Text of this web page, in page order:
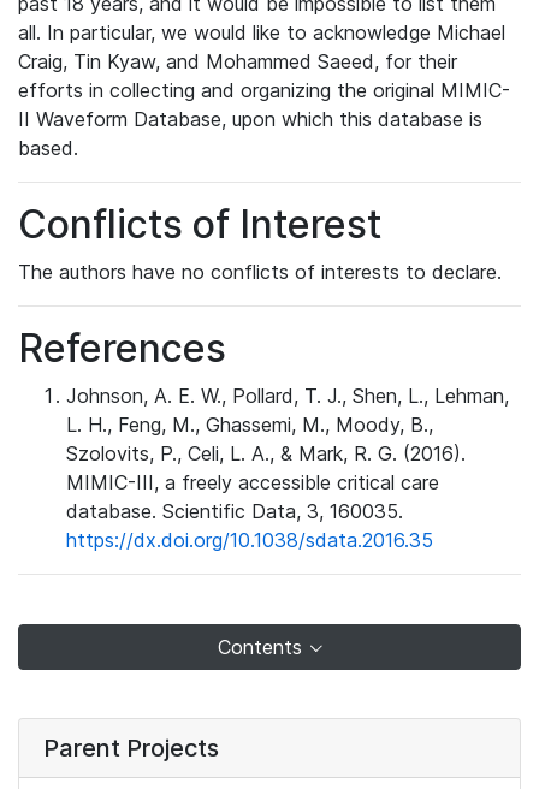
all. In particular, we would like to acknowledge Michael
Craig, Tin Kyaw, and Mohammed Saeed, for their
efforts in collecting and organizing the original MIMIC-
II Waveform Database, upon which this database is
based.
Conflicts of Interest
The authors have no conflicts of interests to declare.
References
Johnson, A. E. W., Pollard, T. J., Shen, L., Lehman,
L. H., Feng, M., Ghassemi, M., Moody, B.,
Szolovits, P., Celi, L. A., & Mark, R. G. (2016).
MIMIC-III, a freely accessible critical care
database. Scientific Data, 3, 160035.
https://dx.doi.org/10.1038/sdata.2016.35
Contents
Parent Projects